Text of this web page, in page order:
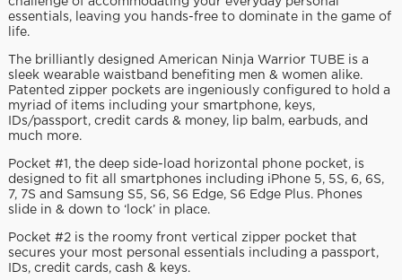
essentials, leaving you hands-free to dominate in the game of
life.
The brilliantly designed American Ninja Warrior TUBE is a
sleek wearable waistband benefiting men & women alike.
Patented zipper pockets are ingeniously configured to hold a
myriad of items including your smartphone, keys,
IDs/passport, credit cards & money, lip balm, earbuds, and
much more.
Pocket #1, the deep side-load horizontal phone pocket, is
designed to fit all smartphones including iPhone 5, 5S, 6, 6S,
7, 7S and Samsung S5, S6, S6 Edge, S6 Edge Plus. Phones
slide in & down to ‘lock’ in place.
Pocket #2 is the roomy front vertical zipper pocket that
secures your most personal essentials including a passport,
IDs, credit cards, cash & keys.